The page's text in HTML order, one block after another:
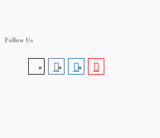
Follow Us